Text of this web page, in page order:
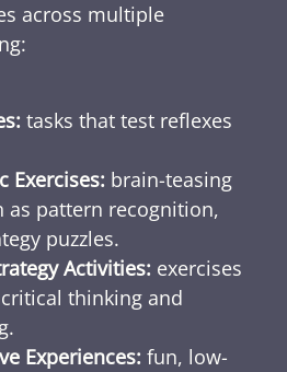
across multiple
tasks that test reflexes
Exercises: brain-teasing
as pattern recognition,
puzzles.
Activities: exercises
thinking and
Experiences: fun, low-